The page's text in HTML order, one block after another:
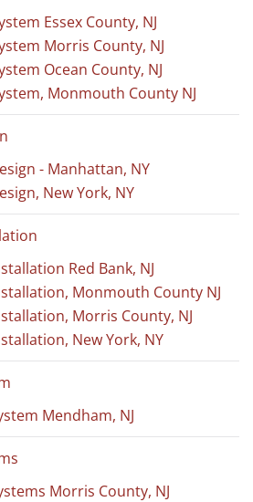
Essex County, NJ
Morris County, NJ
Ocean County, NJ
Monmouth County NJ
- Manhattan, NY
New York, NY
Red Bank, NJ
Monmouth County NJ
Morris County, NJ
New York, NY
Mendham, NJ
Morris County, NJ